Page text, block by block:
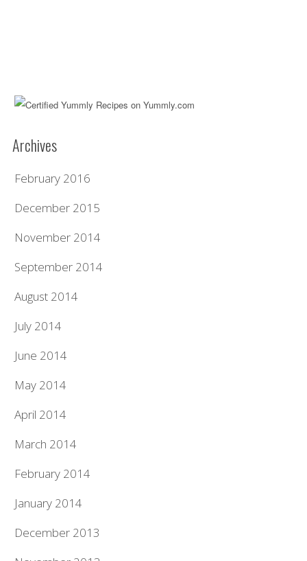
Archives
February 2016
December 2015
November 2014
September 2014
August 2014
July 2014
June 2014
May 2014
April 2014
March 2014
February 2014
January 2014
December 2013